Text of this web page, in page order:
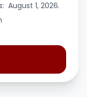
August 1, 2026.